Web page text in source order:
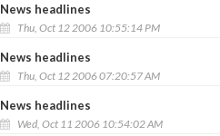
News headlines
Thu, Oct 12 2006 10:55:14 PM
News headlines
Thu, Oct 12 2006 07:20:57 AM
News headlines
Wed, Oct 11 2006 10:54:02 AM